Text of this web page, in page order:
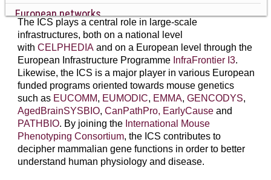
Ethics and animal welfare
About ICS
European networks
French partners and academic networks
Thera-HCC
IGBMC
The ICS plays a central role in large-scale
infrastructures, both on a national level
with CELPHEDIAand on a European level through the
European Infrastructure Programme InfraFrontier I3.
Likewise, the ICS is a major player in various European
funded programs oriented towards mouse genetics
such as EUCOMM, EUMODIC, EMMA, GENCODYS,
AgedBrainSYSBIO, CanPathPro, EarlyCauseand
PATHBIO. By joining the International Mouse
Phenotyping Consortium, the ICS contributes to
decipher mammalian gene functions in order to better
understand human physiology and disease.